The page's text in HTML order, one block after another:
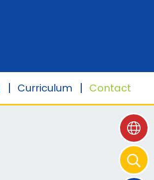
Curriculum Contact